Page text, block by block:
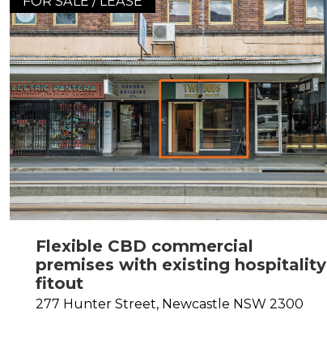
Flexible CBD commercial
premises with existing hospitality
fitout
277 Hunter Street, Newcastle NSW 2300